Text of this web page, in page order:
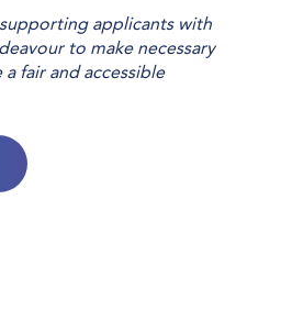
applicants with
to make necessary
fair and accessible